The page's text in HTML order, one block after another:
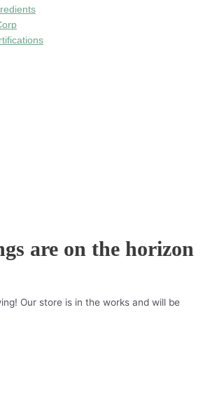
are on the horizon
Our store is in the works and will be